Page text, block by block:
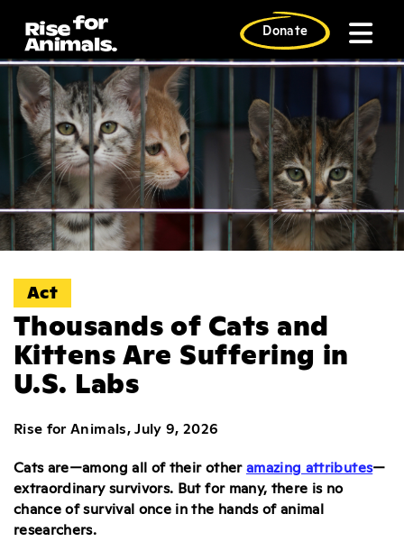
content
Donate
Act
Thousands of Cats and
Kittens Are Suffering in
U.S. Labs
Rise for Animals, July 9, 2026
Cats are—among all of their otheramazing attributes—
extraordinary survivors. But for many, there is no
chance of survival once in the hands of animal
researchers.